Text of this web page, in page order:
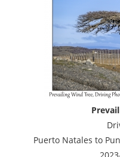
Puerto Natales to